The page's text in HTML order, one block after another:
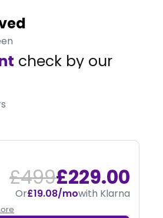
£499£229.00
Or£19.08/mowith Klarna
check by our
you can trust.